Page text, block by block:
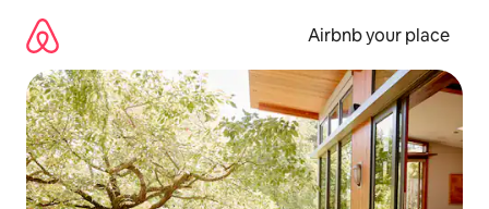
content
Airbnb your place